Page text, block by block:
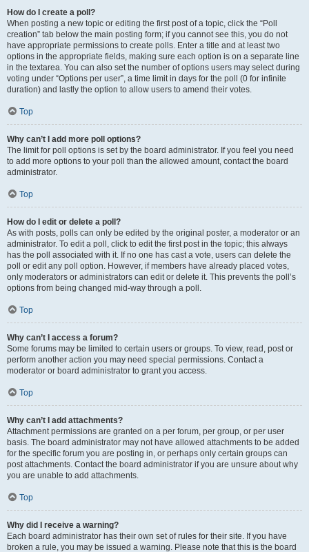
How do I create a poll?
When posting a new topic or editing the first post of a topic, click the “Poll
creation” tab below the main posting form; if you cannot see this, you do not
have appropriate permissions to create polls. Enter a title and at least two
options in the appropriate fields, making sure each option is on a separate line
in the textarea. You can also set the number of options users may select during
voting under “Options per user”, a time limit in days for the poll (0 for infinite
duration) and lastly the option to allow users to amend their votes.
Top
Why can’t I add more poll options?
The limit for poll options is set by the board administrator. If you feel you need
to add more options to your poll than the allowed amount, contact the board
administrator.
Top
How do I edit or delete a poll?
As with posts, polls can only be edited by the original poster, a moderator or an
administrator. To edit a poll, click to edit the first post in the topic; this always
has the poll associated with it. If no one has cast a vote, users can delete the
poll or edit any poll option. However, if members have already placed votes,
only moderators or administrators can edit or delete it. This prevents the poll’s
options from being changed mid-way through a poll.
Top
Why can’t I access a forum?
Some forums may be limited to certain users or groups. To view, read, post or
perform another action you may need special permissions. Contact a
moderator or board administrator to grant you access.
Top
Why can’t I add attachments?
Attachment permissions are granted on a per forum, per group, or per user
basis. The board administrator may not have allowed attachments to be added
for the specific forum you are posting in, or perhaps only certain groups can
post attachments. Contact the board administrator if you are unsure about why
you are unable to add attachments.
Top
Why did I receive a warning?
Each board administrator has their own set of rules for their site. If you have
broken a rule, you may be issued a warning. Please note that this is the board